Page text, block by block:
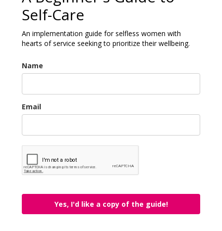
Self-Care
An implementation guide for selfless women with
hearts of service seeking to prioritize their wellbeing.
Name
Email
Yes, I'd like a copy of the guide!